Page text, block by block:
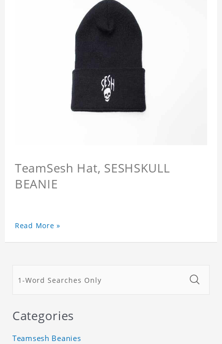
TeamSesh Hat, SESHSKULL
BEANIE
Read More »
Categories
Teamsesh Beanies